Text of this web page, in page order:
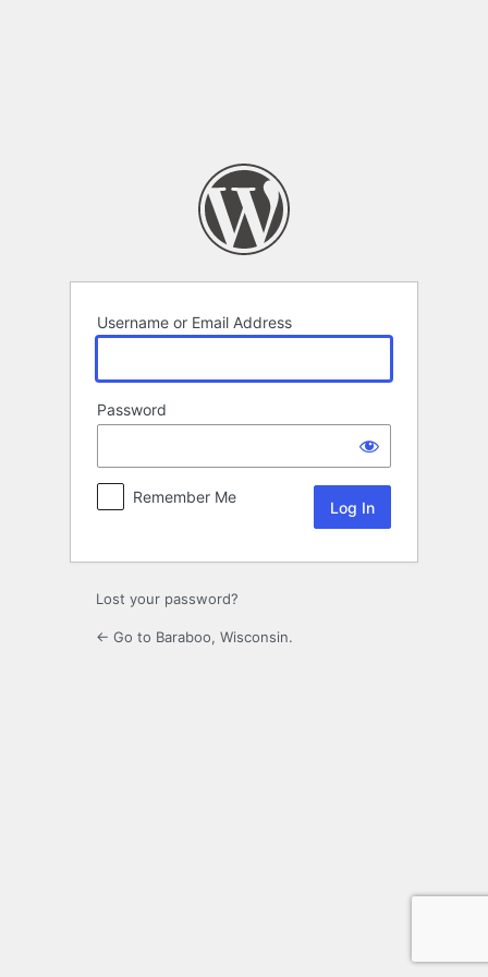
Username or Email Address
Password
Remember Me
Lost your password?
← Go to Baraboo, Wisconsin.